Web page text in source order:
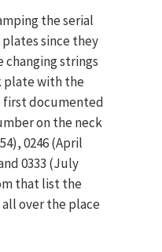
the serial
since they
strings
plate with the
first documented
on the neck
0246 (April
0333 (July
that list the
over the place